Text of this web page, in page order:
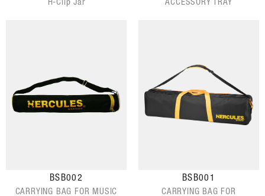
H-Clip Jar
ACCESSORY TRAY
BSB002
CARRYING BAG FOR MUSIC
BSB001
CARRYING BAG FOR